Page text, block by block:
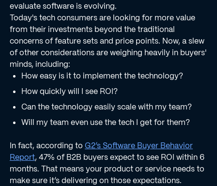
evaluate software is evolving.
Today's tech consumers are looking for more value
from their investments beyond the traditional
concerns of feature sets and price points. Now, a slew
of other considerations are weighing heavily in buyers'
minds, including:
How easy is it to implement the technology?
How quickly will I see ROI?
Can the technology easily scale with my team?
Will my team even use the tech I get for them?
In fact, according to G2’s Software Buyer Behavior
Report, 47% of B2B buyers expect to see ROI within 6
months. That means your product or service needs to
make sure it’s delivering on those expectations.